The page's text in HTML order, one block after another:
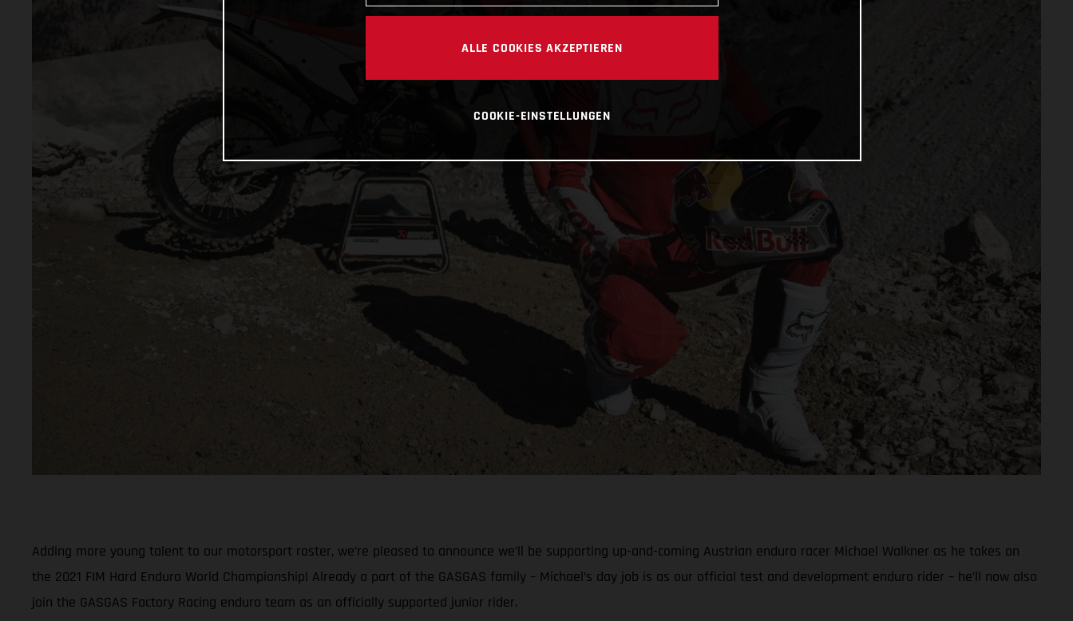
Adding more young talent to our motorsport roster, we’re pleased to announce we’ll be supporting up-and-coming Austrian enduro racer Michael Walkner as he takes on
the 2021 FIM Hard Enduro World Championship! Already a part of the GASGAS family – Michael’s day job is as our official test and development enduro rider – he’ll now also
join the GASGAS Factory Racing enduro team as an officially supported junior rider.
ALLE COOKIES AKZEPTIEREN
COOKIE-EINSTELLUNGEN